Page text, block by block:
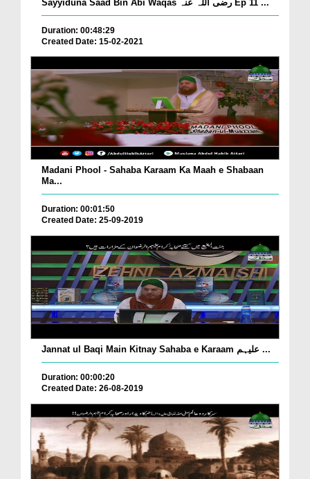
Sayyiduna Saad Bin Abi Waqas رضی اللہ عنہ Ep 11 ...
Duration: 00:48:29
Created Date: 15-02-2021
Madani Phool - Sahaba Karaam Ka Maah e Shabaan
Ma...
Duration: 00:01:50
Created Date: 25-09-2019
Jannat ul Baqi Main Kitnay Sahaba e Karaam علیہم ...
Duration: 00:00:20
Created Date: 26-08-2019